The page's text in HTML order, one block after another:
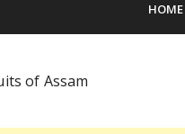
HOME
of Assam